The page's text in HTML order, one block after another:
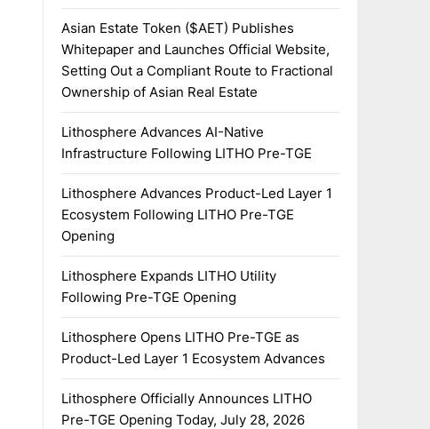
Asian Estate Token ($AET) Publishes
Whitepaper and Launches Official Website,
Setting Out a Compliant Route to Fractional
Ownership of Asian Real Estate
Lithosphere Advances AI-Native
Infrastructure Following LITHO Pre-TGE
Lithosphere Advances Product-Led Layer 1
Ecosystem Following LITHO Pre-TGE
Opening
Lithosphere Expands LITHO Utility
Following Pre-TGE Opening
Lithosphere Opens LITHO Pre-TGE as
Product-Led Layer 1 Ecosystem Advances
Lithosphere Officially Announces LITHO
Pre-TGE Opening Today, July 28, 2026